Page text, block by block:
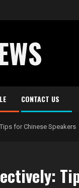
CONTACT US
for Chinese Speakers